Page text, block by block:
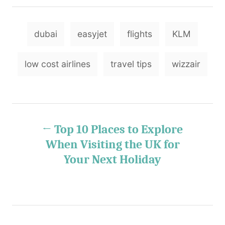
tt
g
dubai easyjet flights KLM
low cost airlines travel tips wizzair
n
Top 10 Places to Explore
When Visiting the UK for
Your Next Holiday